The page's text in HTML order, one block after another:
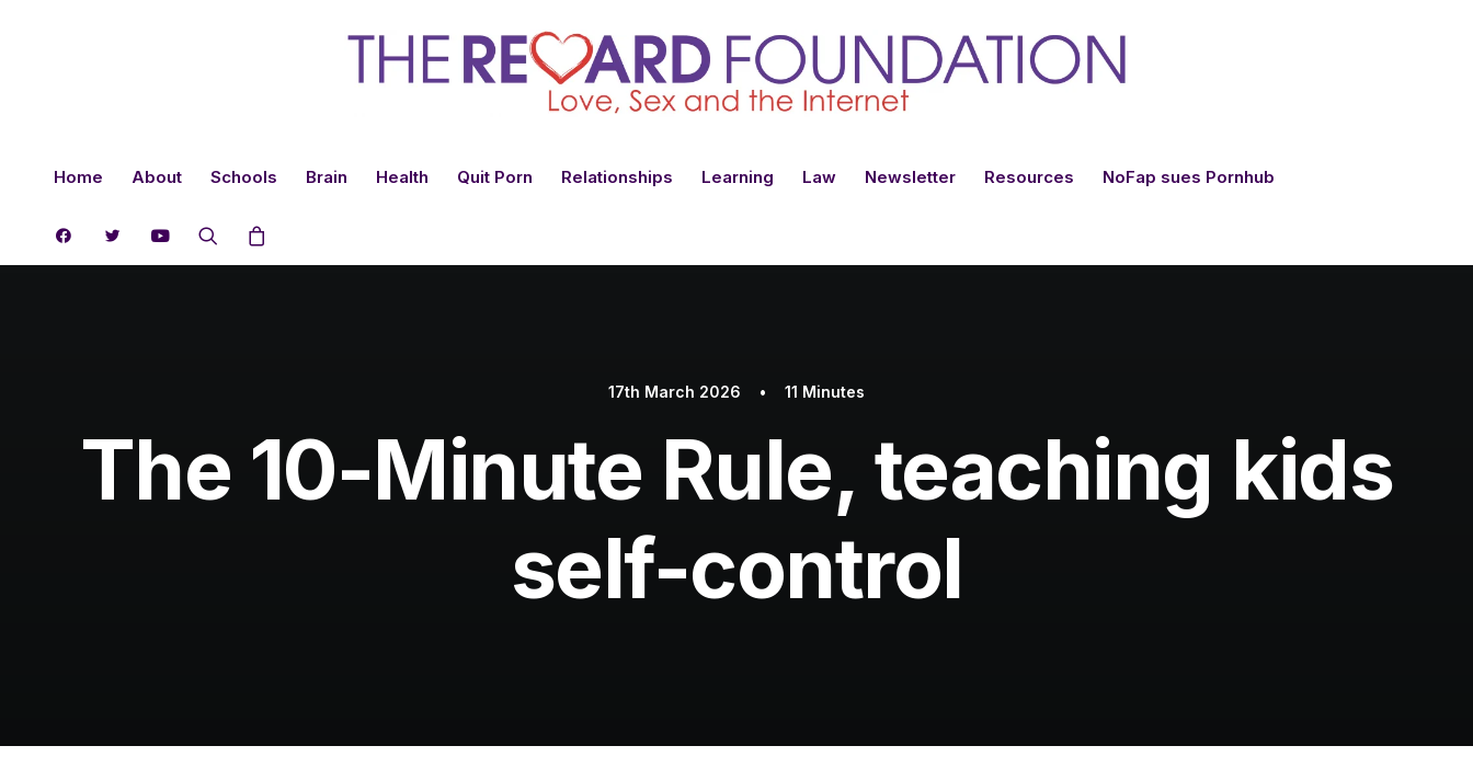
Home About Schools Brain Health Quit Porn Relationships Learning Law Newsletter Resources NoFap sues Pornhub
17th March 2026 • 11 Minutes
The 10-Minute Rule, teaching kids
self-control